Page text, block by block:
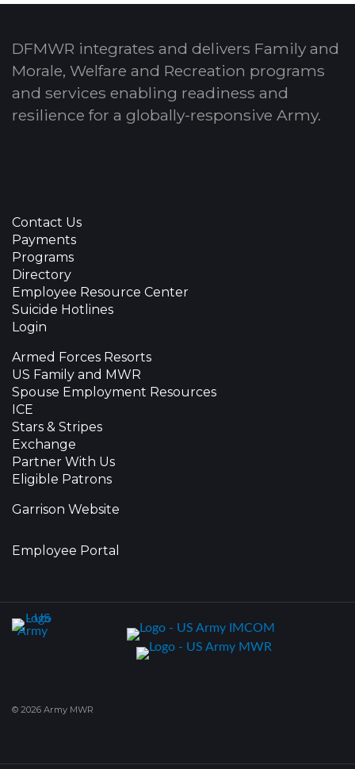
DFMWR integrates and delivers Family and
Morale, Welfare and Recreation programs
and services enabling readiness and
resilience for a globally-responsive Army.
Contact Us
Payments
Programs
Directory
Employee Resource Center
Suicide Hotlines
Login
Armed Forces Resorts
US Family and MWR
Spouse Employment Resources
ICE
Stars & Stripes
Exchange
Partner With Us
Eligible Patrons
Garrison Website
Employee Portal
© 2026 Army MWR